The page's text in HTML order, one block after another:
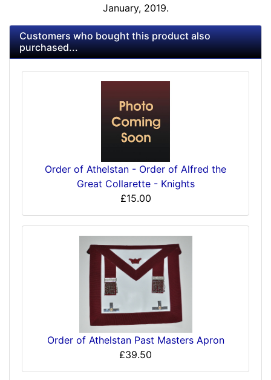
January, 2019.
Customers who bought this product also
purchased...
Order of Athelstan - Order of Alfred the
Great Collarette - Knights
£15.00
Order of Athelstan Past Masters Apron
£39.50